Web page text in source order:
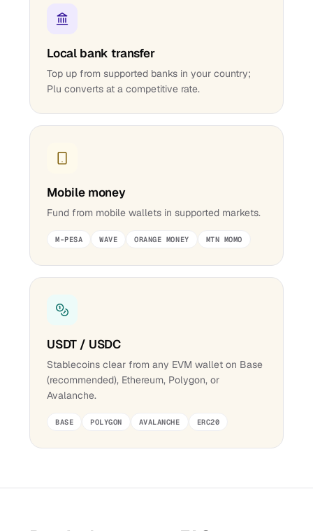
Local bank transfer
Top up from supported banks in your country;
Plu converts at a competitive rate.
Mobile money
Fund from mobile wallets in supported markets.
M-PESA WAVE ORANGE MONEY MTN MOMO
USDT / USDC
Stablecoins clear from any EVM wallet on Base
(recommended), Ethereum, Polygon, or
Avalanche.
BASE POLYGON AVALANCHE ERC20